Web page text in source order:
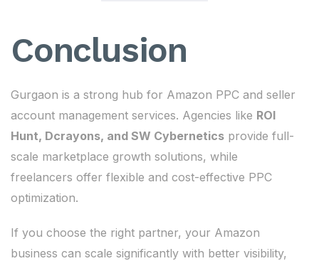
Conclusion
Gurgaon is a strong hub for Amazon PPC and seller
account management services. Agencies like ROI
Hunt, Dcrayons, and SW Cybernetics provide full-
scale marketplace growth solutions, while
freelancers offer flexible and cost-effective PPC
optimization.
If you choose the right partner, your Amazon
business can scale significantly with better visibility,